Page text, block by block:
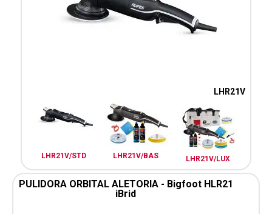
LHR21V
LHR21V/STD LHR21V/BAS LHR21V/LUX
PULIDORA ORBITAL ALETORIA - Bigfoot HLR21
iBrid